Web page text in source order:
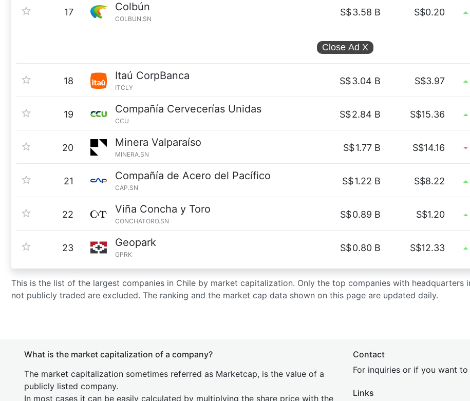
17 Colbún
COLBUN.SN
S$3.58 B S$0.20
Close Ad X
18 Itaú CorpBanca
ITCLY
S$3.04 B S$3.97
19 Compañía Cervecerías Unidas
CCU
S$2.84 B S$15.36
20 Minera Valparaíso
MINERA.SN
S$1.77 B S$14.16
21 Compañía de Acero del Pacífico
CAP.SN
S$1.22 B S$8.22
22 Viña Concha y Toro
CONCHATORO.SN
S$0.89 B S$1.20
23 Geopark
GPRK
S$0.80 B S$12.33
This is the list of the largest companies in Chile by market capitalization. Only the top companies with headquarters
not publicly traded are excluded. The ranking and the market cap data shown on this page are updated daily.
What is the market capitalization of a company?
The market capitalization sometimes referred as Marketcap, is the value of a
publicly listed company.
In most cases it can be easily calculated by multiplying the share price with the
Contact
For inquiries or if you want
Links